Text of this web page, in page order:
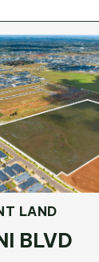
LAND
BLVD